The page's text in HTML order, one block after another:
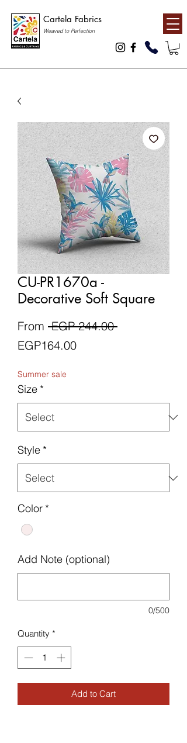
Cartela Fabrics
Weaved to Perfection
CU-PR1670a -
Decorative Soft Square
From EGP 244.00 Regular
EGP164.00Sale
Summer sale
Size *
Style *
Color *
Add Note (optional)
0/500
Quantity *
Add to Cart